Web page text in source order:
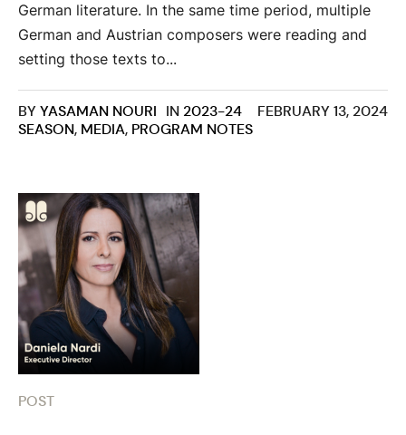
German literature. In the same time period, multiple
German and Austrian composers were reading and
setting those texts to...
FEBRUARY 13, 2024
BYYASAMAN NOURI IN 2023-24
SEASON, MEDIA, PROGRAM NOTES
POST